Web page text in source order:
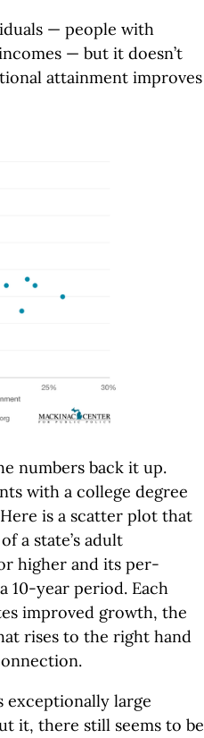
— people with
— but it doesn’t
attainment improves
numbers back it up.
with a college degree
is a scatter plot that
a state’s adult
higher and its per-
10-year period. Each
improved growth, the
rises to the right hand
exceptionally large
it, there still seems to be